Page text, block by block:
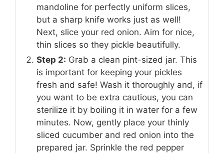
mandoline for perfectly uniform slices,
but a sharp knife works just as well!
Next, slice your red onion. Aim for nice,
thin slices so they pickle beautifully.
Step 2: Grab a clean pint-sized jar. This
is important for keeping your pickles
fresh and safe! Wash it thoroughly and, if
you want to be extra cautious, you can
sterilize it by boiling it in water for a few
minutes. Now, gently place your thinly
sliced cucumber and red onion into the
prepared jar. Sprinkle the red pepper